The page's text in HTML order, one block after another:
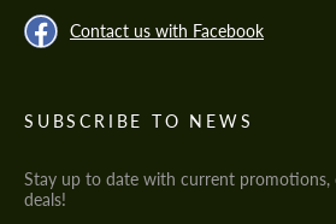
Contact us with Facebook
SUBSCRIBE TO NEWS
Stay up to date with current promotions,
deals!